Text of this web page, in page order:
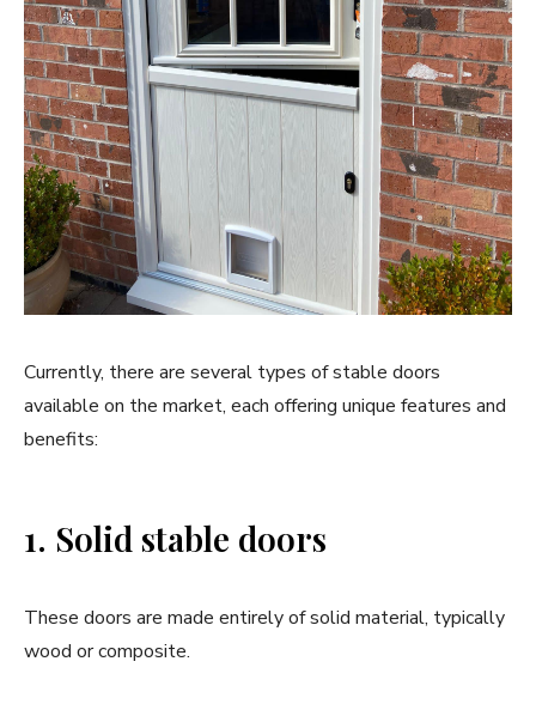
Currently, there are several types of stable doors
available on the market, each offering unique features and
benefits:
1. Solid stable doors
These doors are made entirely of solid material, typically
wood or composite.